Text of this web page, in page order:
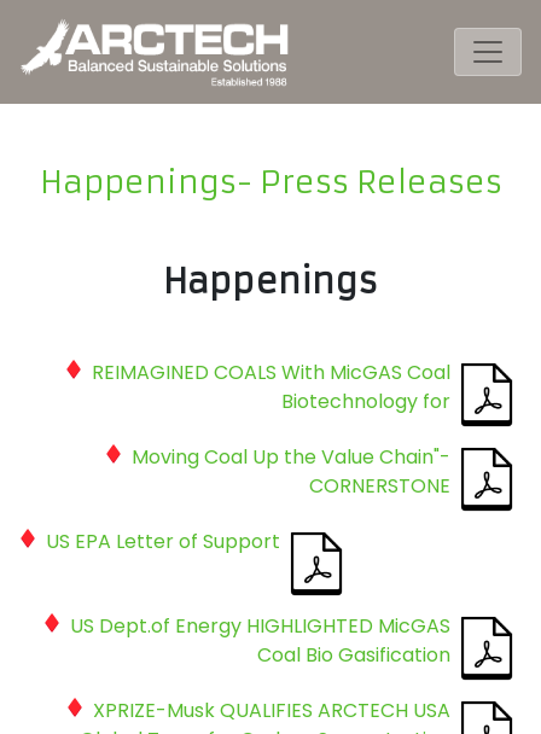
Happenings- Press Releases
Happenings
REIMAGINED COALS With MicGAS Coal
Biotechnology for
Moving Coal Up the Value Chain"-
CORNERSTONE
US EPA Letter of Support
US Dept.of Energy HIGHLIGHTED MicGAS
Coal Bio Gasification
XPRIZE-Musk QUALIFIES ARCTECH USA